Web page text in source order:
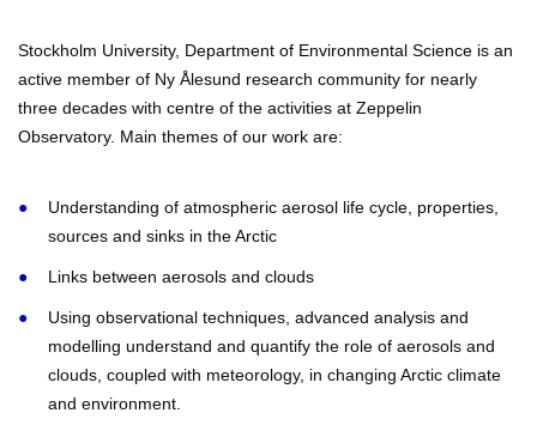
Stockholm University, Department of Environmental Science is an
active member of Ny Ålesund research community for nearly
three decades with centre of the activities at Zeppelin
Observatory. Main themes of our work are:
Understanding of atmospheric aerosol life cycle, properties,
sources and sinks in the Arctic
Links between aerosols and clouds
Using observational techniques, advanced analysis and
modelling understand and quantify the role of aerosols and
clouds, coupled with meteorology, in changing Arctic climate
and environment.